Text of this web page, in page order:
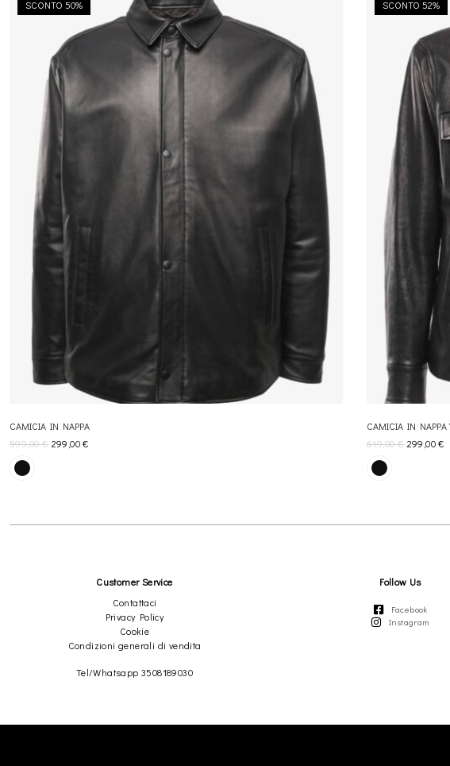
SCONTO 50%
CAMICIA IN NAPPA
599,00€ 299,00€
SCONTO 52%
CAMICIA IN NAPPA
619,00€ 299,00€
Customer Service
Contattaci
Privacy Policy
Cookie
Condizioni generali di vendita
Tel/Whatsapp 3508189030
Follow Us
Facebook
Instagram
Receive